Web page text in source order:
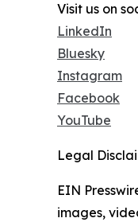
Visit us on
LinkedIn
Bluesky
Instagram
Facebook
YouTube
Legal
EIN
images,